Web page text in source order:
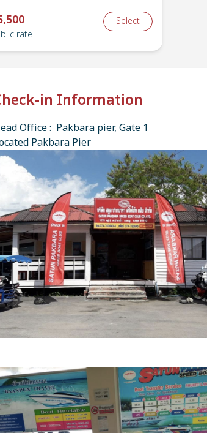
rate
Select
in Information
Office : Pakbara pier, Gate 1
Pakbara Pier